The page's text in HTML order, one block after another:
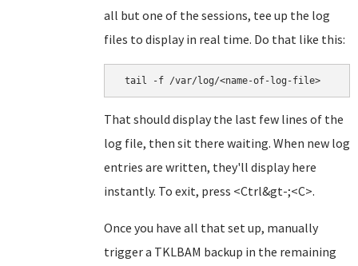
all but one of the sessions, tee up the log
files to display in real time. Do that like this:
tail -f /var/log/<name-of-log-file>
That should display the last few lines of the
log file, then sit there waiting. When new log
entries are written, they'll display here
instantly. To exit, press <Ctrl&gt-;<C>.
Once you have all that set up, manually
trigger a TKLBAM backup in the remaining